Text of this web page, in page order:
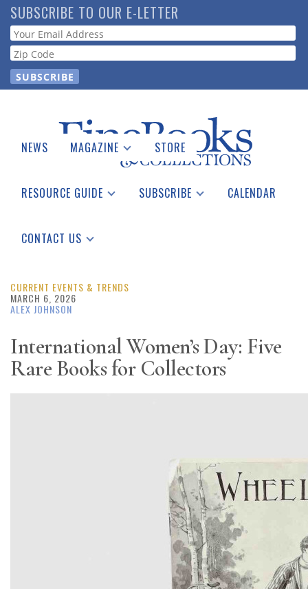
Skip
to
main
content
SUBSCRIBE TO OUR E-LETTER
Webform
NEWS MAGAZINE
Catalogues Received
STORE
RESOURCE GUIDE
See the Guide
SUBSCRIBE CALENDAR
CONTACT US
CURRENT EVENTS & TRENDS
MARCH 6, 2026
ALEX JOHNSON
International Women’s Day: Five
Rare Books for Collectors